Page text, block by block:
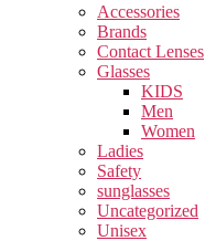
Accessories
Brands
Contact Lenses
Glasses
KIDS
Men
Women
Ladies
Safety
sunglasses
Uncategorized
Unisex